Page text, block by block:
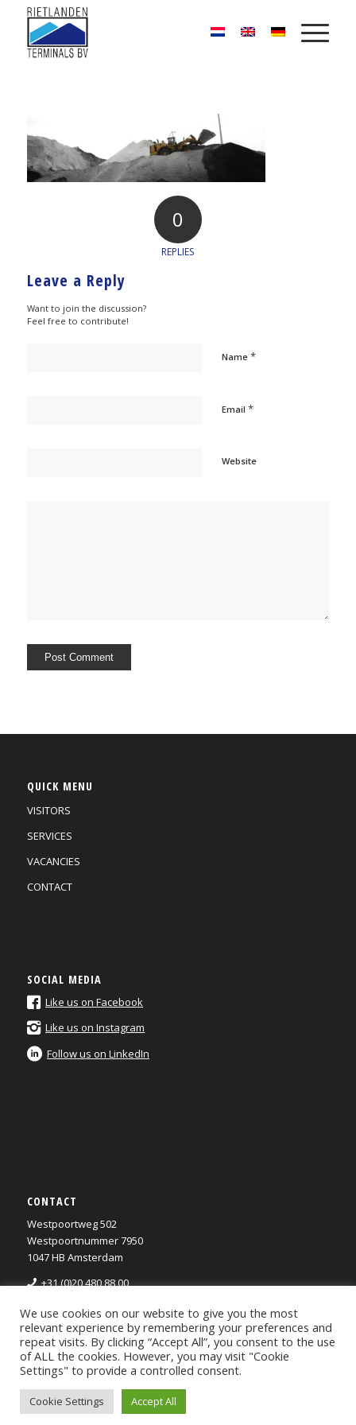
0
REPLIES
Leave a Reply
Want to join the discussion?
Feel free to contribute!
Name *
Email *
Website
QUICK MENU
VISITORS
SERVICES
VACANCIES
CONTACT
SOCIAL MEDIA
Like us on Facebook
Like us on Instagram
Follow us on LinkedIn
CONTACT
Westpoortweg 502
Westpoortnummer 7950
1047 HB Amsterdam
+31 (0)20 480 88 00
Privacy Statement
Webdevelopment by Oil4
We use cookies on our website to give you the most
relevant experience by remembering your preferences and
repeat visits. By clicking “Accept All”, you consent to the use
of ALL the cookies. However, you may visit "Cookie
Settings" to provide a controlled consent.
Cookie Settings Accept All